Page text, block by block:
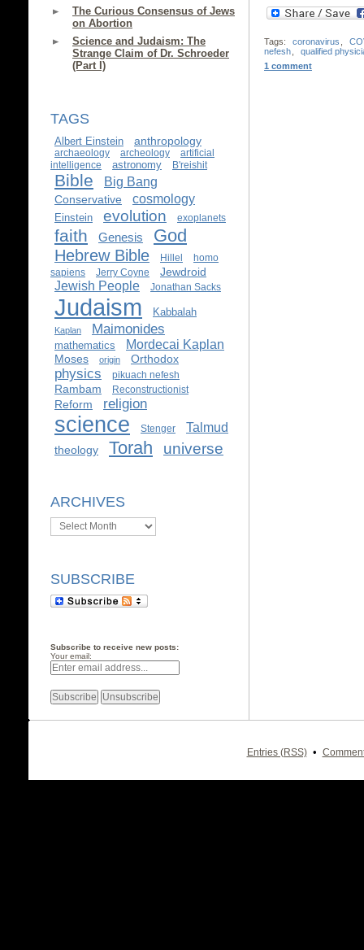
The Curious Consensus of Jews
on Abortion
Science and Judaism: The
Strange Claim of Dr. Schroeder
(Part I)
TAGS
Albert Einstein anthropology
archaeology archeology
artificial
intelligence
astronomy B'reishit
Bible Big Bang
Conservative cosmology
Einstein evolution exoplanets
faith Genesis God
Hebrew Bible Hillel
homo
sapiens
Jerry Coyne Jewdroid
Jewish People Jonathan Sacks
Judaism Kabbalah
Kaplan Maimonides
mathematics Mordecai Kaplan
Moses origin Orthodox
physics pikuach nefesh
Rambam Reconstructionist
Reform religion
science Stenger Talmud
theology Torah universe
ARCHIVES
Archives
SUBSCRIBE
Subscribe to receive new posts:
Your email:
Tags: coronavirus
nefesh
qualified
1 comment
Entries (RSS) •